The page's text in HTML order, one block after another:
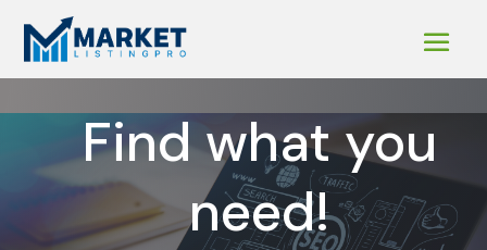
Find what you
need!